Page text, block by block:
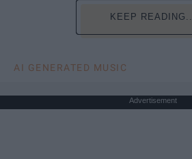
KEEP READING...
AI GENERATED MUSIC
Advertisement